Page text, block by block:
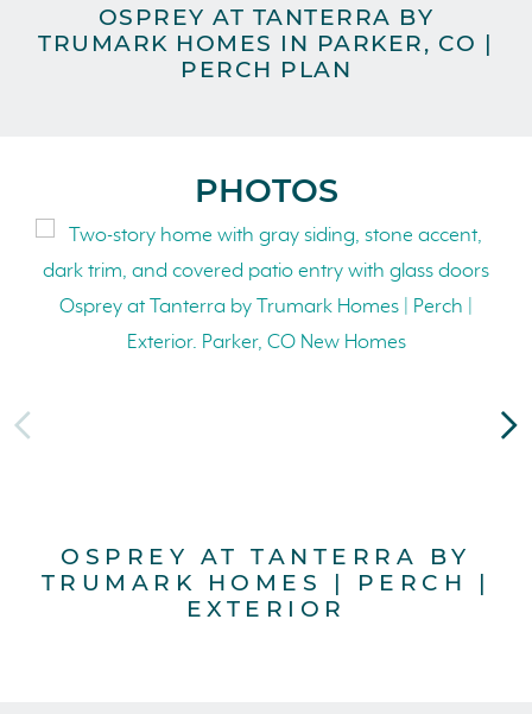
OSPREY AT TANTERRA BY
TRUMARK HOMES IN PARKER, CO |
PERCH PLAN
PHOTOS
OSPREY AT TANTERRA BY
TRUMARK HOMES | PERCH |
EXTERIOR